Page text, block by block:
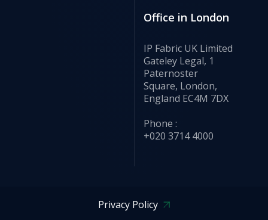
Office in London
IP Fabric UK Limited
Gateley Legal, 1
Paternoster
Square, London,
England EC4M 7DX
Phone :
+020 3714 4000
Privacy Policy